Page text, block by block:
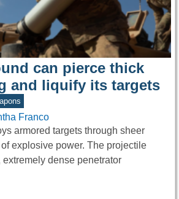
can pierce thick
and liquify its targets
Franco
armored targets through sheer
explosive power. The projectile
dense penetrator